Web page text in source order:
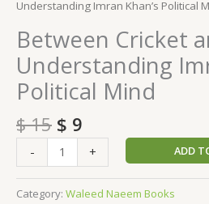
Understanding Imran Khan’s Political
Between Cricket
Understanding
Political Mind
$15 $ 9
- + ADD
Category: Waleed Naeem Books